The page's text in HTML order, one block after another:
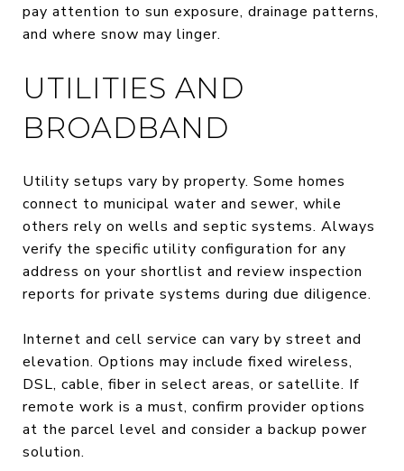
pay attention to sun exposure, drainage patterns,
and where snow may linger.
UTILITIES AND
BROADBAND
Utility setups vary by property. Some homes
connect to municipal water and sewer, while
others rely on wells and septic systems. Always
verify the specific utility configuration for any
address on your shortlist and review inspection
reports for private systems during due diligence.
Internet and cell service can vary by street and
elevation. Options may include fixed wireless,
DSL, cable, fiber in select areas, or satellite. If
remote work is a must, confirm provider options
at the parcel level and consider a backup power
solution.